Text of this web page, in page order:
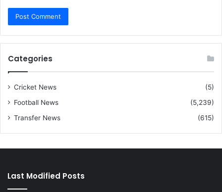
Categories
Cricket News
(5)
Football News
(5,239)
Transfer News
(615)
Last Modified Posts